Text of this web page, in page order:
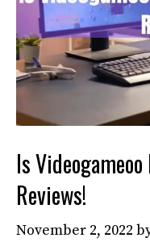
Is
Reviews!
November 2, 2022